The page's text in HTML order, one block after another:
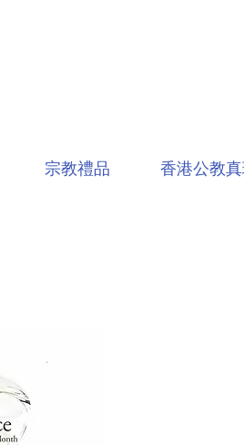
宗教禮品 香港公教